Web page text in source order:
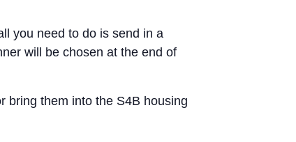
you need to do is send in a
will be chosen at the end of
bring them into the S4B housing